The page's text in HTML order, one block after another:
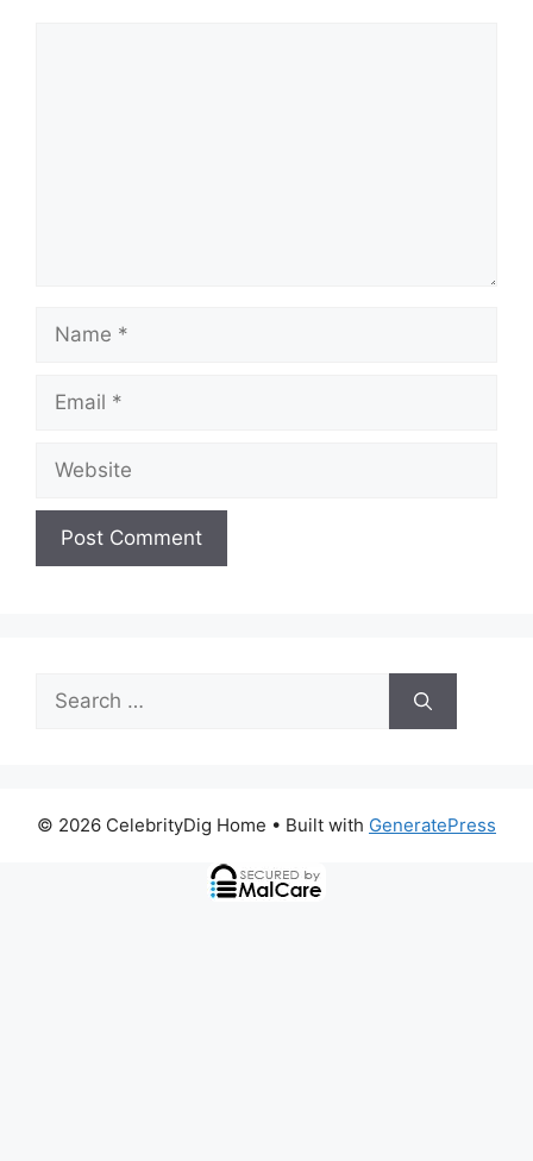
Name
Email
Website
Search
for:
© 2026 CelebrityDig Home • Built with GeneratePress